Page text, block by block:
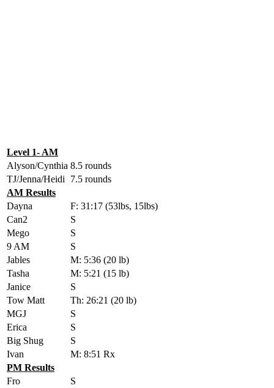
Level 1- AM
Alyson/Cynthia 8.5 rounds
TJ/Jenna/Heidi
7.5 rounds
AM Results
Dayna
F: 31:17 (53lbs, 15lbs)
Can2
S
Mego
S
9 AM
S
Jables
M: 5:36 (20 lb)
Tasha
M: 5:21 (15 lb)
Janice
S
Tow Matt
Th: 26:21 (20 lb)
MGJ
S
Erica
S
Big Shug
S
Ivan
M: 8:51 Rx
PM Results
Fro
S